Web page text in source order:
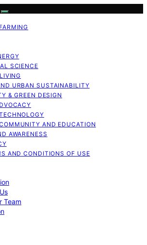
SCIENCE
URBAN SUSTAINABILITY
& GREEN DESIGN
AND EDUCATION
AWARENESS
AND CONDITIONS OF USE
Team